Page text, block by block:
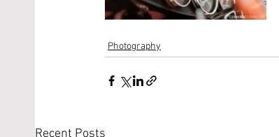
Photography
Recent Posts